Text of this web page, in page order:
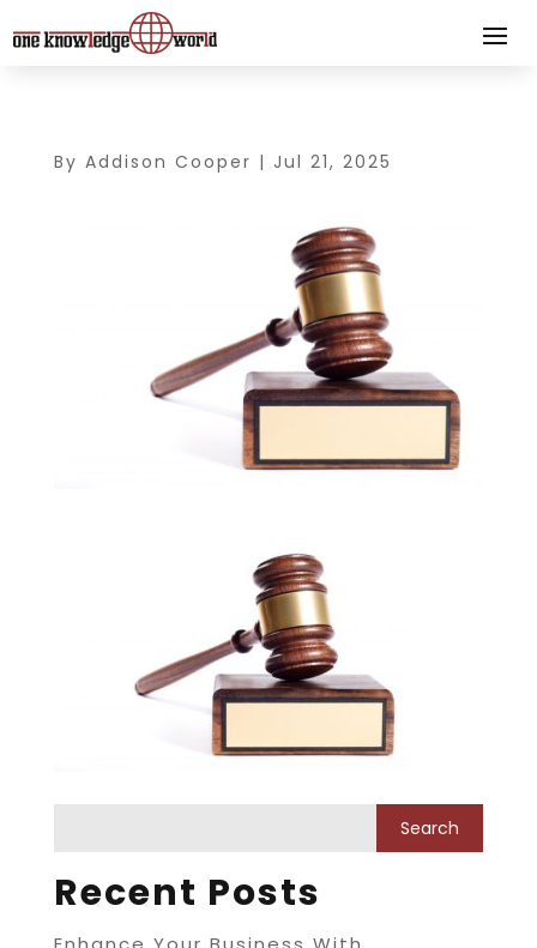
By Addison Cooper | Jul 21, 2025
Recent Posts